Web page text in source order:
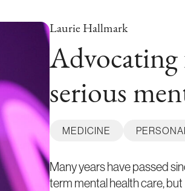
Laurie Hallmark
serious
MEDICINE
Many years have passed
term mental health care,